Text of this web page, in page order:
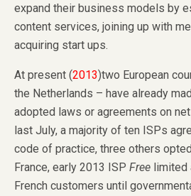
expand their business models by
content services, joining up with
acquiring start ups.
At present (2013)two European
the Netherlands – have already
adopted laws or agreements on
last July, a majority of ten ISPs
code of practice, three others
France, early 2013 ISP Free limited
French customers until